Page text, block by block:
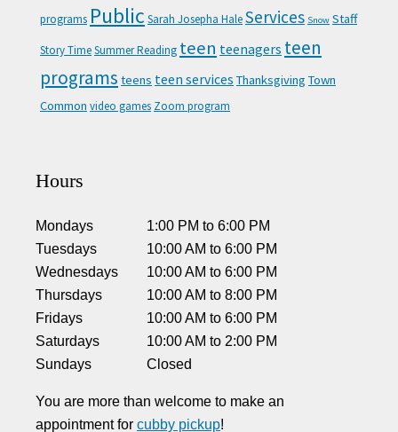
programs Public Sarah Josepha HaleServices Snow Staff
Story TimeSummer Reading teen teenagers teen
programs teens teen services Thanksgiving Town
Common video games Zoom program
Hours
Mondays 1:00 PM to6:00 PM
Tuesdays
10:00 AM to6:00 PM
Wednesdays
10:00 AM to6:00 PM
Thursdays
10:00 AM to8:00 PM
Fridays
10:00 AM to6:00 PM
Saturdays
10:00 AM to 2:00 PM
Sundays
Closed
You are more than welcome to make an
appointment for cubby pickup!